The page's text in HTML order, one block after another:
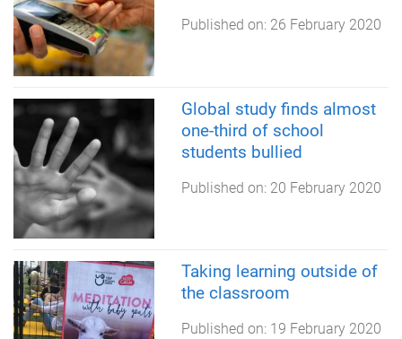
Published on: 26 February 2020
Global study finds almost
one-third of school
students bullied
Published on: 20 February 2020
Taking learning outside of
the classroom
Published on: 19 February 2020